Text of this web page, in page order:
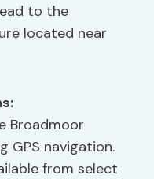
to the
located near
:
Broadmoor
GPS navigation.
from select